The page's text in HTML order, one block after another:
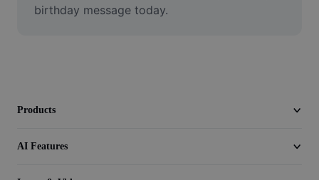
Add Subtitles To Video
birthday message today.
Products
AI Features